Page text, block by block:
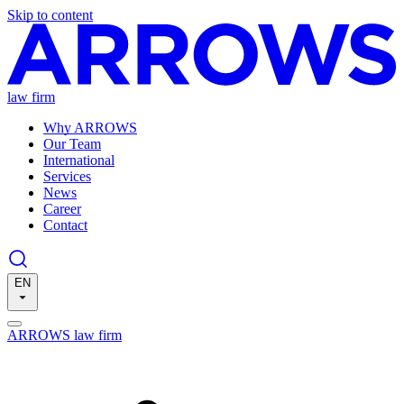
Skip to content
law firm
Why ARROWS
Our Team
International
Services
News
Career
Contact
EN
ARROWS law firm